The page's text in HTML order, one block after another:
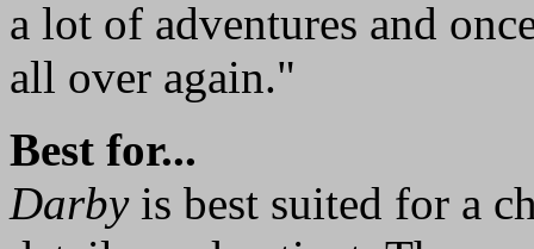
a lot of adventures and
all over again."
Best for...
Darbyis best suited for a